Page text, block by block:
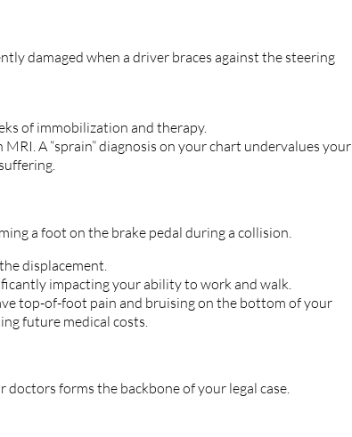
damaged when a driver braces against the steering
of immobilization and therapy.
A “sprain” diagnosis on your chart undervalues your
a foot on the brake pedal during a collision.
displacement.
impacting your ability to work and walk.
top-of-foot pain and bruising on the bottom of your
future medical costs.
forms the backbone of your legal case.